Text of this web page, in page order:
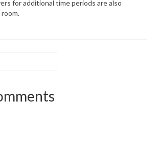
Support
for additional time periods are also
room.